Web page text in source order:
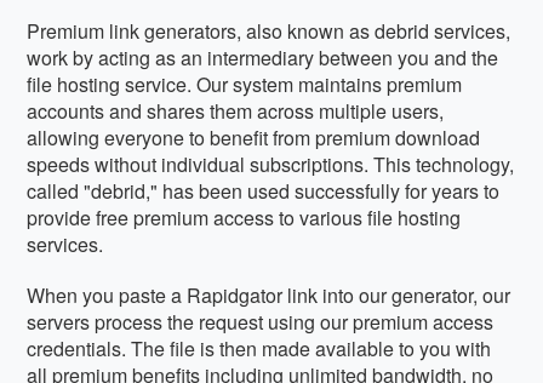
Premium link generators, also known as debrid services,
work by acting as an intermediary between you and the
file hosting service. Our system maintains premium
accounts and shares them across multiple users,
allowing everyone to benefit from premium download
speeds without individual subscriptions. This technology,
called "debrid," has been used successfully for years to
provide free premium access to various file hosting
services.
When you paste a Rapidgator link into our generator, our
servers process the request using our premium access
credentials. The file is then made available to you with
all premium benefits including unlimited bandwidth, no